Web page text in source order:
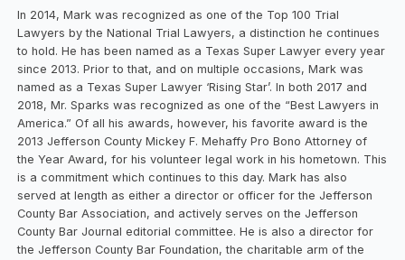
In 2014, Mark was recognized as one of the Top 100 Trial
Lawyers by the National Trial Lawyers, a distinction he continues
to hold. He has been named as a Texas Super Lawyer every year
since 2013. Prior to that, and on multiple occasions, Mark was
named as a Texas Super Lawyer ‘Rising Star’. In both 2017 and
2018, Mr. Sparks was recognized as one of the “Best Lawyers in
America.” Of all his awards, however, his favorite award is the
2013 Jefferson County Mickey F. Mehaffy Pro Bono Attorney of
the Year Award, for his volunteer legal work in his hometown. This
is a commitment which continues to this day. Mark has also
served at length as either a director or officer for the Jefferson
County Bar Association, and actively serves on the Jefferson
County Bar Journal editorial committee. He is also a director for
the Jefferson County Bar Foundation, the charitable arm of the